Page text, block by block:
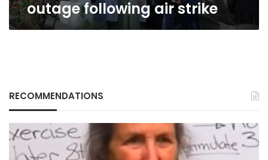
outage following air strike
RECOMMENDATIONS